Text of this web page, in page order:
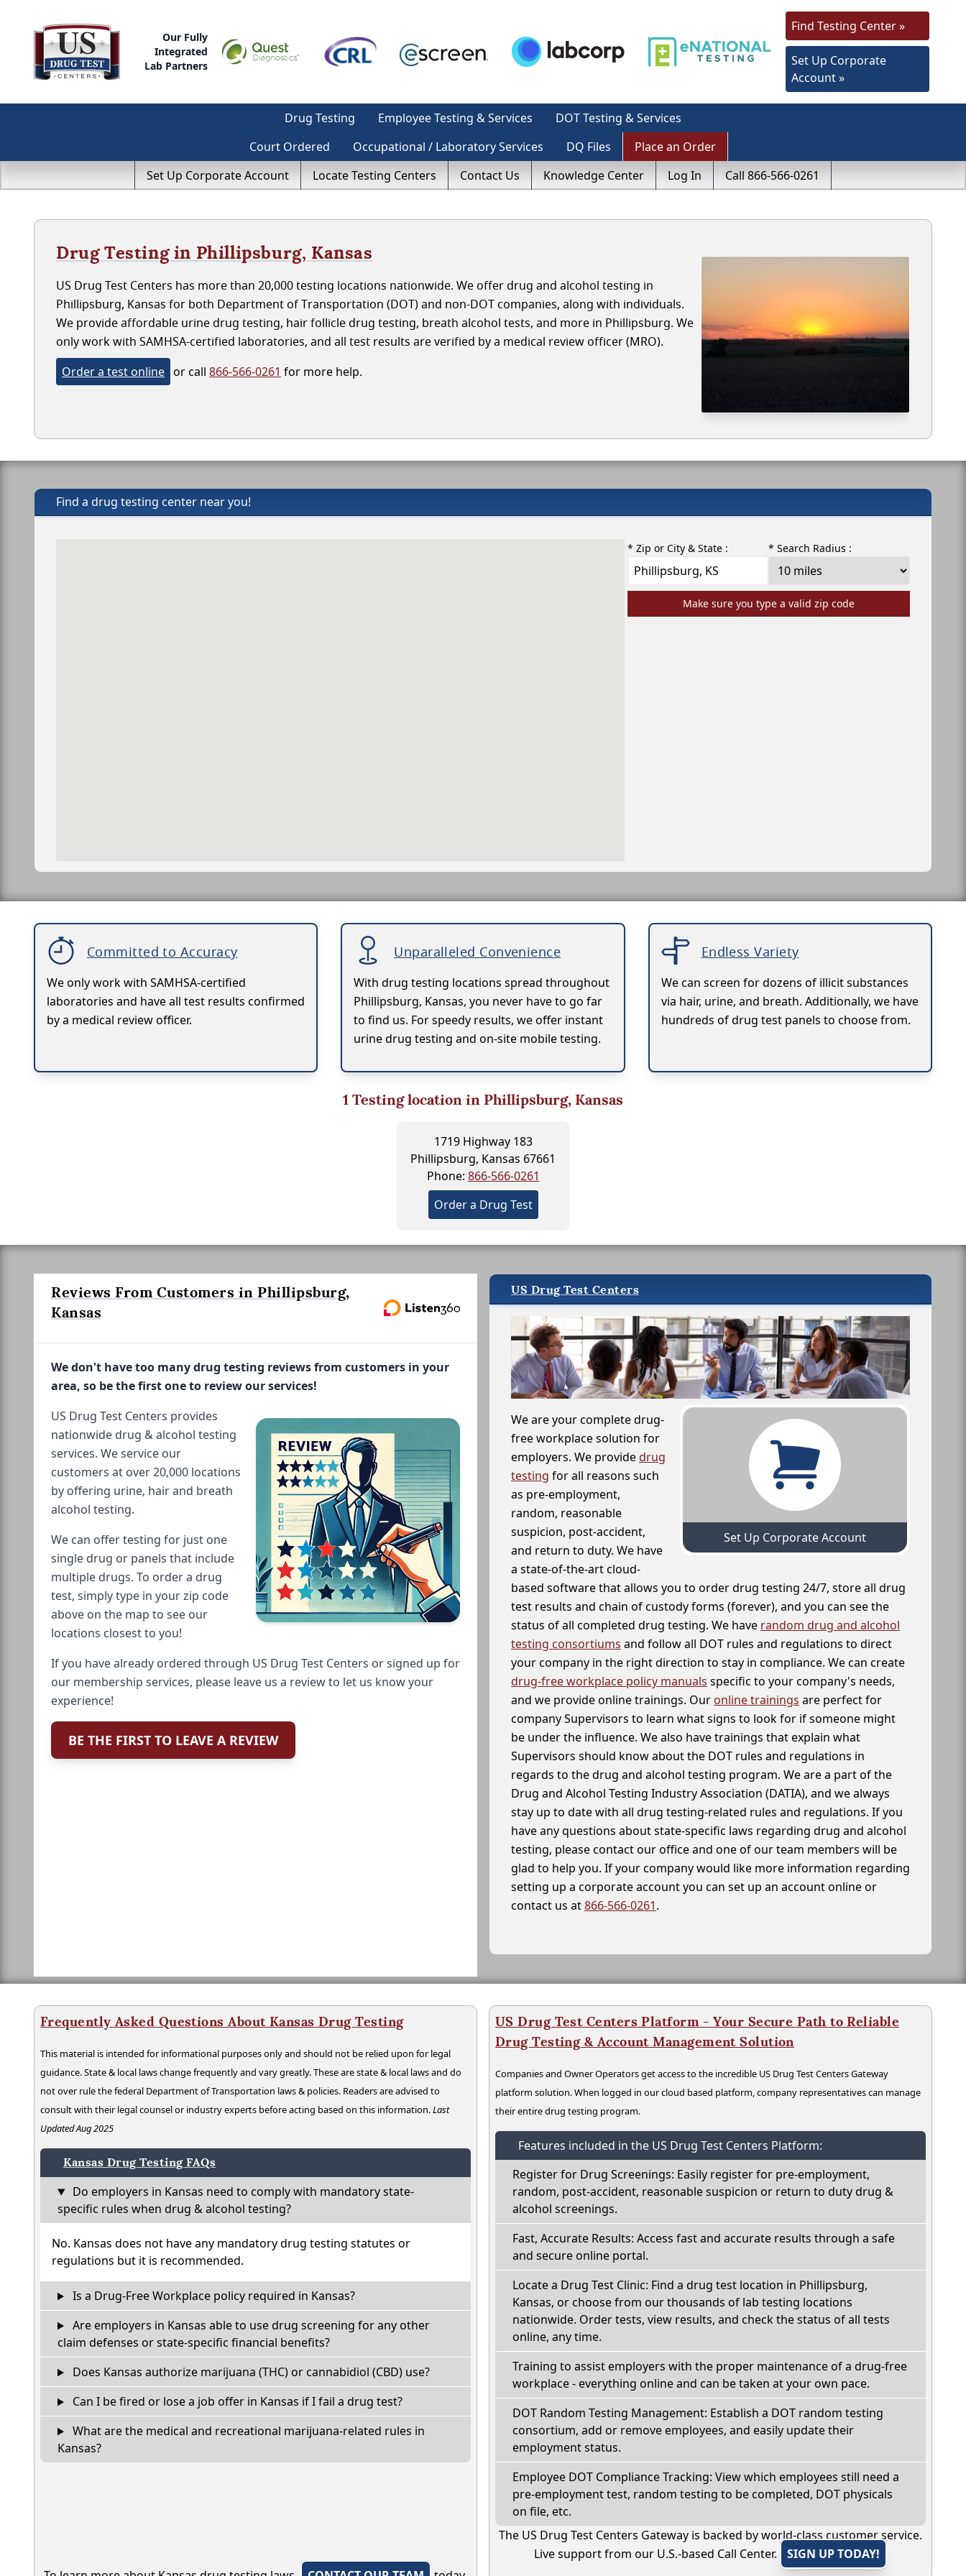
Our Fully
Integrated
Lab Partners
Find Testing Center »
Set Up Corporate
Account »
Drug Testing Employee Testing & Services
DOT Testing & Services
Court Ordered
Occupational / Laboratory Services DQ Files
Place an Order
Set Up Corporate Account
Locate Testing Centers Contact Us Knowledge Center Log In Call 866-566-0261
Drug Testing in Phillipsburg, Kansas
US Drug Test Centers has more than 20,000 testing locations nationwide. We offer drug and alcohol testing in
Phillipsburg, Kansas for both Department of Transportation (DOT) and non-DOT companies, along with individuals.
We provide affordable urine drug testing, hair follicle drug testing, breath alcohol tests, and more in Phillipsburg. We
only work with SAMHSA-certified laboratories, and all test results are verified by a medical review officer (MRO).
Order a test online or call 866-566-0261 for more help.
Find a drug testing center near you!
* Zip or City & State : * Search Radius :
Make sure you type a valid zip code
Committed to Accuracy
We only work with SAMHSA-certified
laboratories and have all test results confirmed
by a medical review officer.
Unparalleled Convenience
With drug testing locations spread throughout
Phillipsburg, Kansas, you never have to go far
to find us. For speedy results, we offer instant
urine drug testing and on-site mobile testing.
Endless Variety
We can screen for dozens of illicit substances
via hair, urine, and breath. Additionally, we have
hundreds of drug test panels to choose from.
1Testing location in Phillipsburg, Kansas
1719 Highway 183
Phillipsburg, Kansas 67661
Phone: 866-566-0261
Order a Drug Test
Reviews From Customers in Phillipsburg,
Kansas
We don't have too many drug testing reviews from customers in your
area, so be the first one to review our services!
US Drug Test Centers provides
nationwide drug & alcohol testing
services. We service our
customers at over 20,000 locations
by offering urine, hair and breath
alcohol testing.
We can offer testing for just one
single drug or panels that include
multiple drugs. To order a drug
test, simply type in your zip code
above on the map to see our
locations closest to you!
If you have already ordered through US Drug Test Centers or signed up for
our membership services, please leave us a review to let us know your
experience!
BE THE FIRST TO LEAVE A REVIEW
US Drug Test Centers
Set Up Corporate Account
We are your complete drug-
free workplace solution for
employers. We providedrug
testing for all reasons such
as pre-employment,
random, reasonable
suspicion, post-accident,
and return to duty. We have
a state-of-the-art cloud-
based software that allows you to order drug testing 24/7, store all drug
test results and chain of custody forms (forever), and you can see the
status of all completed drug testing. We have random drug and alcohol
testing consortiums and follow all DOT rules and regulations to direct
your company in the right direction to stay in compliance. We can create
drug-free workplace policy manuals specific to your company's needs,
and we provide online trainings. Our online trainings are perfect for
company Supervisors to learn what signs to look for if someone might
be under the influence. We also have trainings that explain what
Supervisors should know about the DOT rules and regulations in
regards to the drug and alcohol testing program. We are a part of the
Drug and Alcohol Testing Industry Association (DATIA), and we always
stay up to date with all drug testing-related rules and regulations. If you
have any questions about state-specific laws regarding drug and alcohol
testing, please contact our office and one of our team members will be
glad to help you. If your company would like more information regarding
setting up a corporate account you can set up an account online or
contact us at866-566-0261.
Frequently Asked Questions About Kansas Drug Testing
This material is intended for informational purposes only and should not be relied upon for legal
guidance. State & local laws change frequently and vary greatly. These are state & local laws and do
not over rule the federal Department of Transportation laws & policies. Readers are advised to
consult with their legal counsel or industry experts before acting based on this information.Last
Updated Aug 2025
Kansas Drug Testing FAQs
Do employers in Kansas need to comply with mandatory state-
specific rules when drug & alcohol testing?
No. Kansas does not have any mandatory drug testing statutes or
regulations but it is recommended.
Is a Drug-Free Workplace policy required in Kansas?
Are employers in Kansas able to use drug screening for any other
claim defenses or state-specific financial benefits?
Does Kansas authorize marijuana (THC) or cannabidiol (CBD) use?
Can I be fired or lose a job offer in Kansas if I fail a drug test?
What are the medical and recreational marijuana-related rules in
Kansas?
US Drug Test Centers Platform - Your Secure Path to Reliable
Drug Testing & Account Management Solution
Companies and Owner Operators get access to the incredible US Drug Test Centers Gateway
platform solution. When logged in our cloud based platform, company representatives can manage
their entire drug testing program.
Features included in the US Drug Test Centers Platform:
Register for Drug Screenings: Easily register for pre-employment,
random, post-accident, reasonable suspicion or return to duty drug &
alcohol screenings.
Fast, Accurate Results: Access fast and accurate results through a safe
and secure online portal.
Locate a Drug Test Clinic: Find a drug test location in Phillipsburg,
Kansas, or choose from our thousands of lab testing locations
nationwide. Order tests, view results, and check the status of all tests
online, any time.
Training to assist employers with the proper maintenance of a drug-free
workplace - everything online and can be taken at your own pace.
DOT Random Testing Management: Establish a DOT random testing
consortium, add or remove employees, and easily update their
employment status.
Employee DOT Compliance Tracking: View which employees still need a
pre-employment test, random testing to be completed, DOT physicals
on file, etc.
The US Drug Test Centers Gateway is backed by world-class customer service.
Live support from our U.S.-based Call Center.
SIGN UP TODAY!